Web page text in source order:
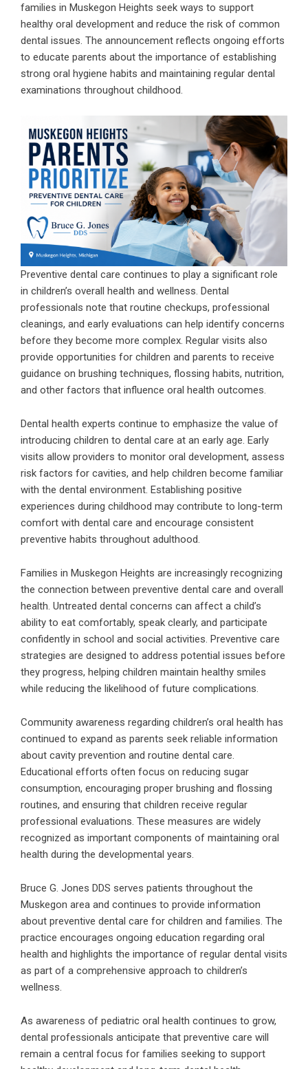
families in Muskegon Heights seek ways to support
healthy oral development and reduce the risk of common
dental issues. The announcement reflects ongoing efforts
to educate parents about the importance of establishing
strong oral hygiene habits and maintaining regular dental
examinations throughout childhood.
Preventive dental care continues to play a significant role
in children’s overall health and wellness. Dental
professionals note that routine checkups, professional
cleanings, and early evaluations can help identify concerns
before they become more complex. Regular visits also
provide opportunities for children and parents to receive
guidance on brushing techniques, flossing habits, nutrition,
and other factors that influence oral health outcomes.
Dental health experts continue to emphasize the value of
introducing children to dental care at an early age. Early
visits allow providers to monitor oral development, assess
risk factors for cavities, and help children become familiar
with the dental environment. Establishing positive
experiences during childhood may contribute to long-term
comfort with dental care and encourage consistent
preventive habits throughout adulthood.
Families in Muskegon Heights are increasingly recognizing
the connection between preventive dental care and overall
health. Untreated dental concerns can affect a child’s
ability to eat comfortably, speak clearly, and participate
confidently in school and social activities. Preventive care
strategies are designed to address potential issues before
they progress, helping children maintain healthy smiles
while reducing the likelihood of future complications.
Community awareness regarding children’s oral health has
continued to expand as parents seek reliable information
about cavity prevention and routine dental care.
Educational efforts often focus on reducing sugar
consumption, encouraging proper brushing and flossing
routines, and ensuring that children receive regular
professional evaluations. These measures are widely
recognized as important components of maintaining oral
health during the developmental years.
Bruce G. Jones DDS serves patients throughout the
Muskegon area and continues to provide information
about preventive dental care for children and families. The
practice encourages ongoing education regarding oral
health and highlights the importance of regular dental visits
as part of a comprehensive approach to children’s
wellness.
As awareness of pediatric oral health continues to grow,
dental professionals anticipate that preventive care will
remain a central focus for families seeking to support